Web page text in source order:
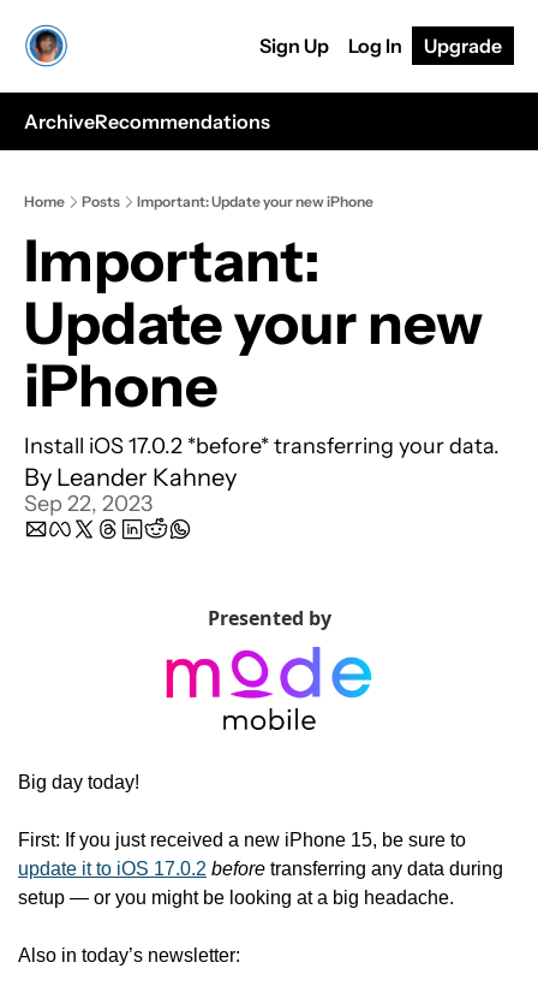
Sign Up Log In Upgrade
ArchiveRecommendations
Home Posts Important: Update your new iPhone
Important:
Update your new
iPhone
Install iOS 17.0.2 *before* transferring your data.
By Leander Kahney
Sep 22, 2023
Presented by
Big day today!
update it to iOS 17.0.2 before transferring any data during
setup — or you might be looking at a big headache.
Also in today’s newsletter: